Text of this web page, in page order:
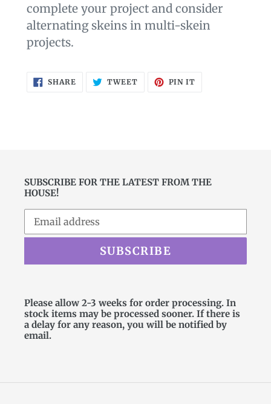
complete your project and consider
alternating skeins in multi-skein
projects.
SHARE SHARE
ON
TWEETTWEET PIN IT
SUBSCRIBE FOR THE LATEST FROM THE
HOUSE!
SUBSCRIBE
Please allow 2-3 weeks for order processing. In
stock items may be processed sooner. If there is
a delay for any reason, you will be notified by
email.